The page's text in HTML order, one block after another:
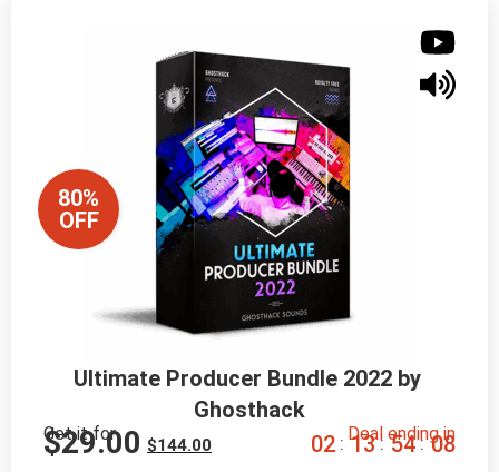
80%
OFF
Ultimate Producer Bundle 2022 by
Ghosthack
Get it for
$144.00
$29.00 Deal ending in
02 : 13 : 54 : 07